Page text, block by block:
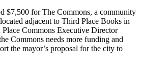
$7,500 for The Commons, a community
adjacent to Third Place Books in
Commons Executive Director
Commons needs more funding and
the mayor’s proposal for the city to